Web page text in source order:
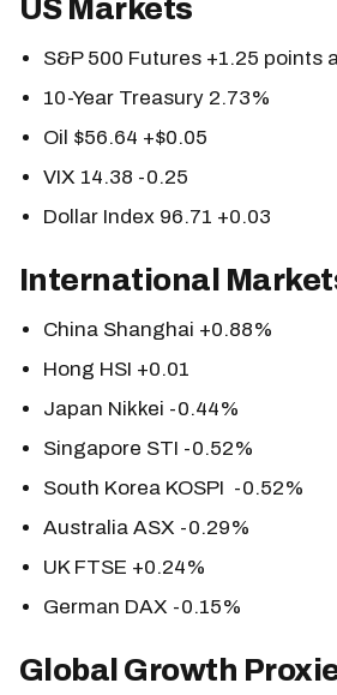
US Markets
S&P 500 Futures +1.25 points
10-Year Treasury 2.73%
Oil $56.64 +$0.05
VIX 14.38 -0.25
Dollar Index 96.71 +0.03
International
China Shanghai +0.88%
Hong HSI +0.01
Japan Nikkei -0.44%
Singapore STI -0.52%
South Korea KOSPI -0.52%
Australia ASX -0.29%
UK FTSE +0.24%
German DAX -0.15%
Global Growth